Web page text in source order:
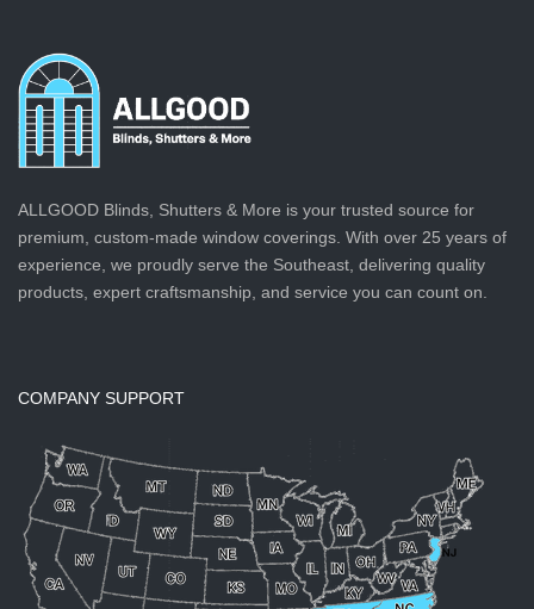
ALLGOOD Blinds, Shutters & More is your trusted source for
premium, custom-made window coverings. With over 25 years of
experience, we proudly serve the Southeast, delivering quality
products, expert craftsmanship, and service you can count on.
COMPANY SUPPORT